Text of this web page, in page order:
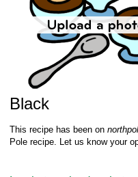
Black
This recipe has been on
Pole recipe. Let us know your